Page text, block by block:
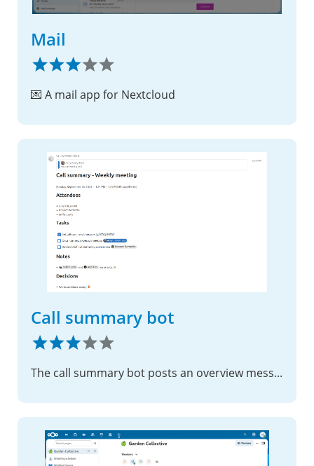
Mail
💌 A mail app for Nextcloud
Call summary bot
The call summary bot posts an overview message after the call listing all participants and outlining tasks